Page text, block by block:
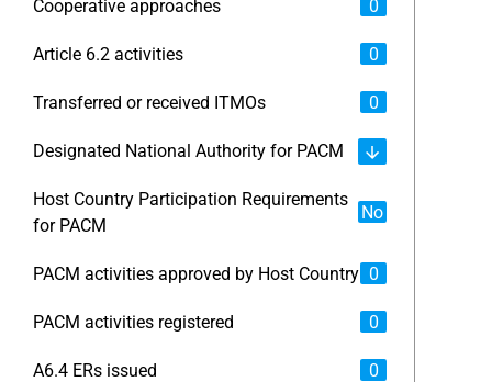
Cooperative approaches 0
Article 6.2 activities 0
Transferred or received ITMOs 0
Designated National Authority for PACM
Host Country Participation Requirements
for PACM
No
PACM activities approved by Host Country 0
PACM activities registered 0
A6.4 ERs issued 0